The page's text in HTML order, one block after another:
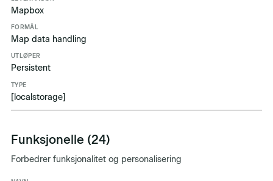
Mapbox
Map data handling
Persistent
[localstorage]
Funksjonelle (24)
Forbedrer funksjonalitet og personalisering